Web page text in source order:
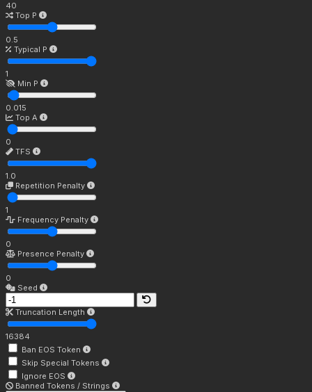
40
Top P
0.5
Typical P
1
Min P
0.015
Top A
0
TFS
1.0
Repetition Penalty
1
Frequency Penalty
0
Presence Penalty
0
Seed
Truncation Length
16384
Ban EOS Token
Skip Special Tokens
Ignore EOS
Banned Tokens / Strings